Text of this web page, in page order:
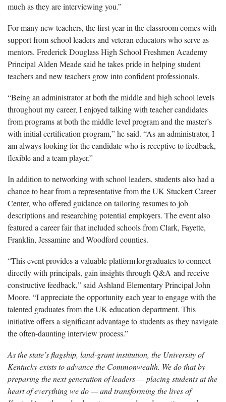
much as they are interviewing you.”
For many new teachers, the first year in the classroom comes with
support from school leaders and veteran educators who serve as
mentors. Frederick DouglassHigh School Freshmen Academy
Principal Alden Meade said hetakes pride in helpingstudent
teachers and new teachers grow into confident professionals.
“Being an administrator at both the middle and high school levels
throughout my career, I enjoyed talking with teacher candidates
from programs at both the middle level program and the master’s
with initial certification program,” he said. “As an administrator, I
am always looking for the candidate who is receptive to feedback,
flexible and a team player.”
In addition to networking with school leaders, students also had a
chance to hear from a representative from the UK Stuckert Career
Center, who offered guidance on tailoring resumes to job
descriptions and researching potential employers. The event also
featured a career fair that included schools from Clark, Fayette,
Franklin, Jessamine and Woodford counties.
“This event provides a valuableplatformforgraduatesto connect
directly with principals, gain insights through Q&A and receive
constructive feedback,” said Ashland Elementary Principal John
Moore. “I appreciate the opportunity each year to engage with the
talented graduates from the UK education department. This
initiative offers a significant advantage to students as they navigate
the often-daunting interview process.”
As the state’s flagship, land-grant institution, the University of
Kentucky exists to advance the Commonwealth. We do that by
preparing the next generation of leaders — placing students at the
heart of everything we do — and transforming the lives of